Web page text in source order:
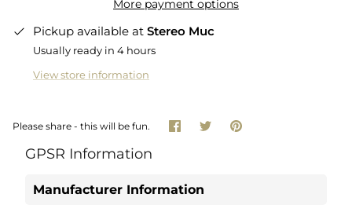
More payment options
Pickup available at Stereo Muc
Usually ready in 4 hours
View store information
Please share - this will be fun. Share
on
SharePin
GPSR Information
Manufacturer Information